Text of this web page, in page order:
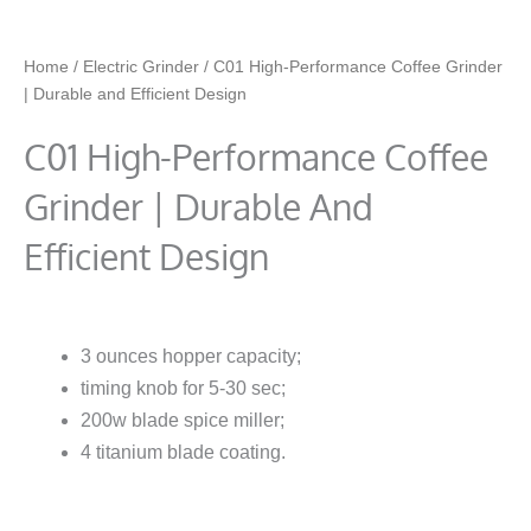
Home / Electric Grinder / C01 High-Performance Coffee Grinder
| Durable and Efficient Design
C01 High-Performance Coffee
Grinder | Durable And
Efficient Design
3 ounces hopper capacity;
timing knob for 5-30 sec;
200w blade spice miller;
4 titanium blade coating.